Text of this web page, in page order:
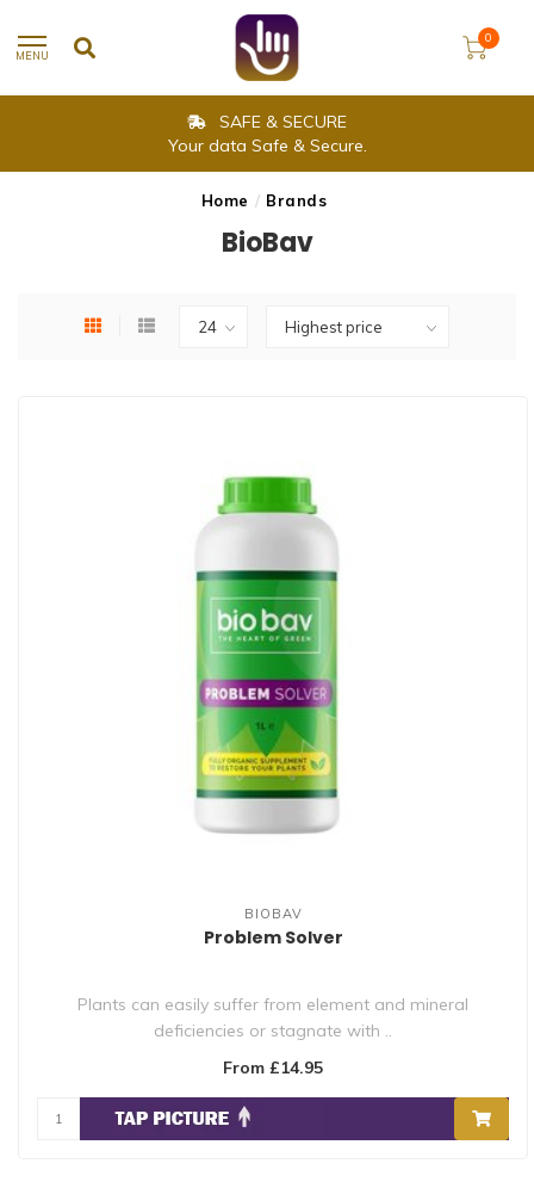
MENU
0
SAFE & SECURE
Your data Safe & Secure.
Home / Brands
BioBav
BIOBAV
Problem Solver
Plants can easily suffer from element and mineral
deficiencies or stagnate with ..
From £14.95